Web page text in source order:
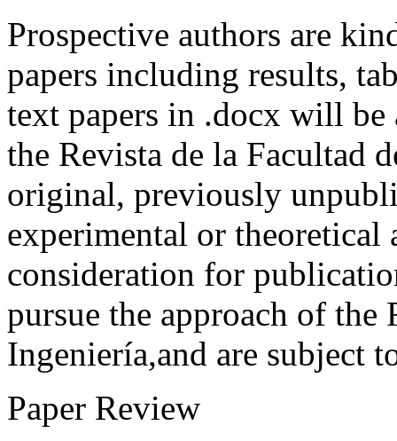
Prospective authors are
papers including results,
text papers in .docx will be
the Revista de la Facultad
original, previously
experimental or theoretical
consideration for
pursue the approach of the
Ingeniería,and are subject
Paper Review